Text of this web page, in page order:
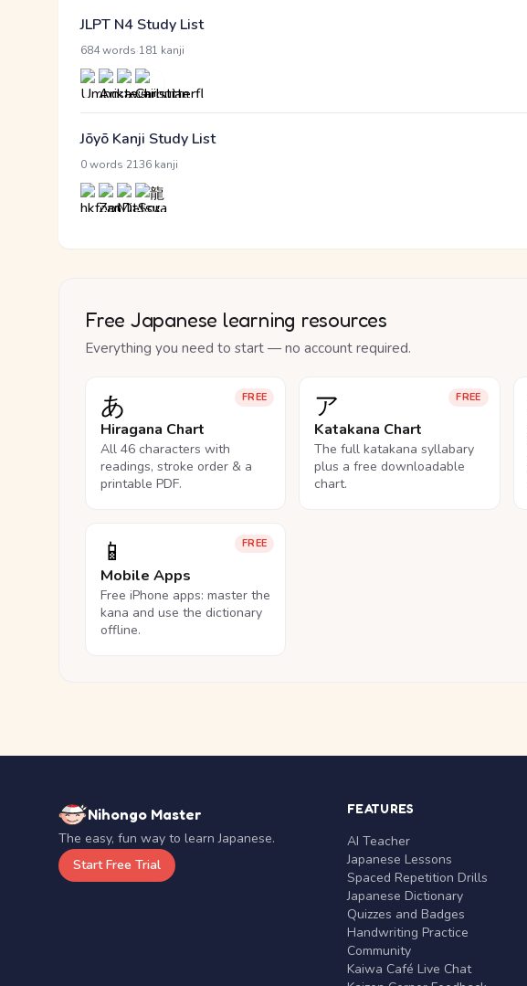
JLPT N4 Study List
684 words 181 kanji
Jōyō Kanji Study List
0 words 2136 kanji
Free Japanese learning resources
Everything you need to start — no account required.
FREE
あ
Hiragana Chart
All 46 characters with
readings, stroke order & a
printable PDF.
FREE
ア
Katakana Chart
The full katakana syllabary
plus a free downloadable
chart.
FREE
📱
Mobile Apps
Free iPhone apps: master the
kana and use the dictionary
offline.
Nihongo Master
The easy, fun way to learn Japanese.
Start Free Trial
FEATURES
AI Teacher
Japanese Lessons
Spaced Repetition Drills
Japanese Dictionary
Quizzes and Badges
Handwriting Practice
Community
Kaiwa Café Live Chat